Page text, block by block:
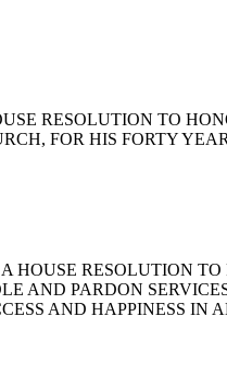
RESOLUTION TO
FOR HIS FORTY
A HOUSE RESOLUTION
AND PARDON
AND HAPPINESS IN